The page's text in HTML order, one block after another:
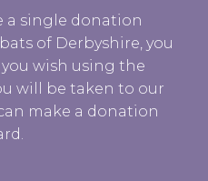
a single donation
of Derbyshire, you
wish using the
will be taken to our
make a donation